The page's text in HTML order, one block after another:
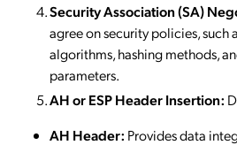
Security Association (SA)
agree on security policies, such
algorithms, hashing methods,
parameters.
AH or ESP Header Insertion:
AH Header: Provides data